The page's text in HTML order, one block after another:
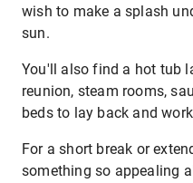
wish to make a splash
sun.
You'll also find a hot tub
reunion, steam rooms,
beds to lay back and
For a short break or
something so appealing